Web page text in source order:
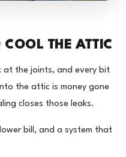
THE ATTIC
at the joints, and every bit
the attic is money gone
closes those leaks.
bill, and a system that